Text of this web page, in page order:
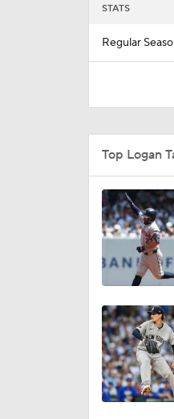
1:27
0:28
1:07
1:40
1:14
0:47
STATS
Regular
Top Logan